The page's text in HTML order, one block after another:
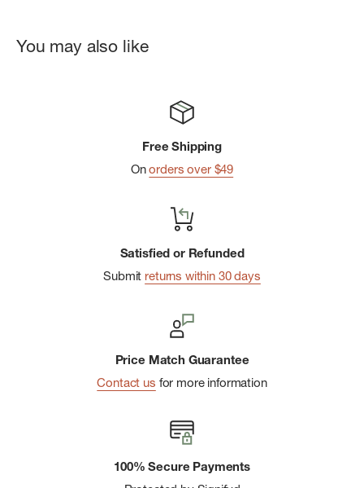
You may also like
Free Shipping
Onorders over $49
Satisfied or Refunded
Submit returns within 30 days
Price Match Guarantee
Contact us for more information
100% Secure Payments